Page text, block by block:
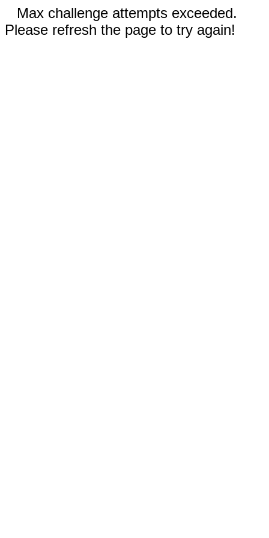
Max challenge attempts exceeded.
Please refresh the page to try again!